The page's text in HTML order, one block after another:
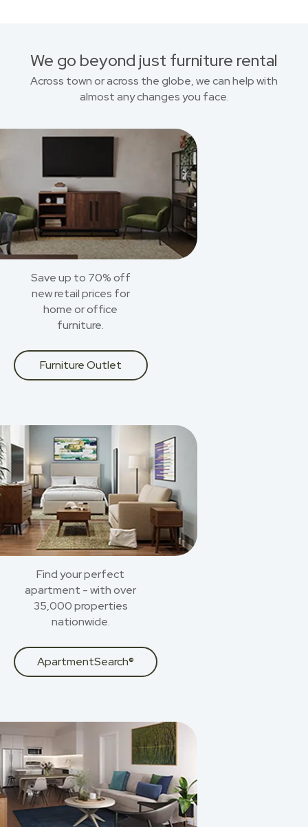
We go beyond just furniture rental
Across town or across the globe, we can help with
almost any changes you face.
Save up to 70% off
new retail prices for
home or office
furniture.
Furniture Outlet
Find your perfect
apartment - with over
35,000 properties
nationwide.
ApartmentSearch®